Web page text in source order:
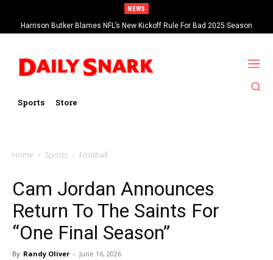
NEWS
Harrison Butker Blames NFL’s New Kickoff Rule For Bad 2025 Season
Sports Store
Home Sports Football
Cam Jordan Announces
Return To The Saints For
“One Final Season”
By Randy Oliver - June 16, 2026